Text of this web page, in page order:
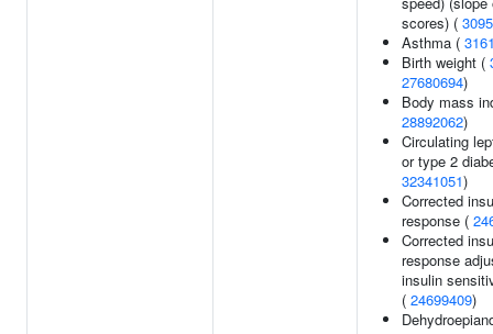
scores) (
Asthma (
Birth weight (
27680694)
Body mass
28892062)
Circulating
or type 2
32341051)
Corrected
response (
Corrected
response
insulin
( 24699409)